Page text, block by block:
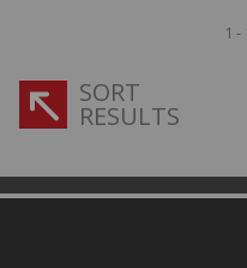
1 -
SORT
RESULTS